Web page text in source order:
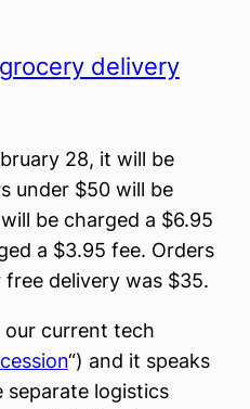
delivery
28, it will be
under $50 will be
be charged a $6.95
a $3.95 fee. Orders
delivery was $35.
current tech
“) and it speaks
logistics